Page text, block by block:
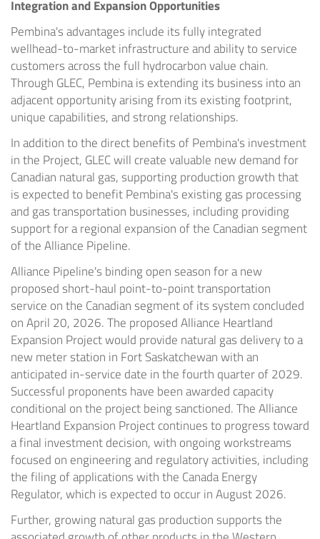
Integration and Expansion Opportunities
Pembina's advantages include its fully integrated
wellhead-to-market infrastructure and ability to service
customers across the full hydrocarbon value chain.
Through GLEC, Pembina is extending its business into an
adjacent opportunity arising from its existing footprint,
unique capabilities, and strong relationships.
In addition to the direct benefits of Pembina's investment
in the Project, GLEC will create valuable new demand for
Canadian natural gas, supporting production growth that
is expected to benefit Pembina's existing gas processing
and gas transportation businesses, including providing
support for a regional expansion of the Canadian segment
of the Alliance Pipeline.
Alliance Pipeline's binding open season for a new
proposed short-haul point-to-point transportation
service on the Canadian segment of its system concluded
on April 20, 2026. The proposed Alliance Heartland
Expansion Project would provide natural gas delivery to a
new meter station in Fort Saskatchewan with an
anticipated in-service date in the fourth quarter of 2029.
Successful proponents have been awarded capacity
conditional on the project being sanctioned. The Alliance
Heartland Expansion Project continues to progress toward
a final investment decision, with ongoing workstreams
focused on engineering and regulatory activities, including
the filing of applications with the Canada Energy
Regulator, which is expected to occur in August 2026.
Further, growing natural gas production supports the